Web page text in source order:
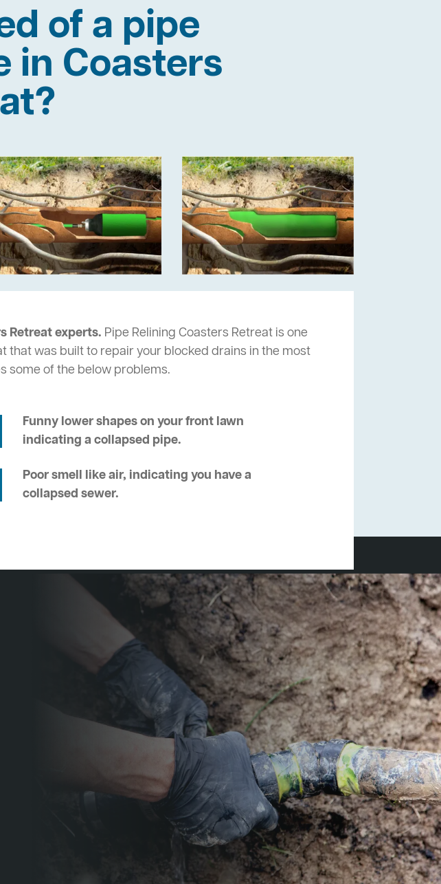
of a pipe
in Coasters
Retreat experts. Pipe Relining Coasters Retreat is one
that was built to repair your blocked drains in the most
some of the below problems.
Funny lower shapes on your front lawn
indicating a collapsed pipe.
Poor smell like air, indicating you have a
collapsed sewer.